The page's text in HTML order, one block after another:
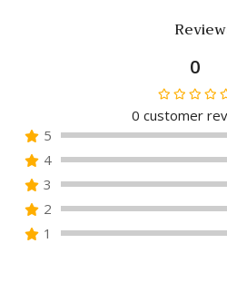
0
Rated
0
out
of
5
0 customer
5
4
3
2
1